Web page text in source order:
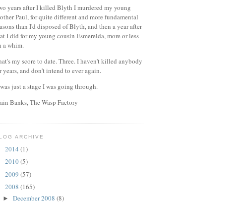
years after I killed Blyth I murdered my young
Paul, for quite different and more fundamental
than I'd disposed of Blyth, and then a year after
I did for my young cousin Esmerelda, more or less
a whim.
my score to date. Three. I haven't killed anybody
years, and don't intend to ever again.
just a stage I was going through.
Banks, The Wasp Factory
ARCHIVE
2014 (1)
2010(5)
2009 (57)
2008 (165)
► December 2008 (8)